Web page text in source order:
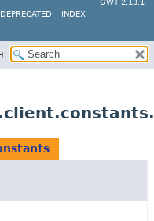
GWT 2.13.1
DEPRECATED INDEX